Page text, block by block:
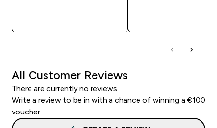
All Customer Reviews
There are currently no reviews.
Write a review to be in with a chance of winning a €100
voucher.